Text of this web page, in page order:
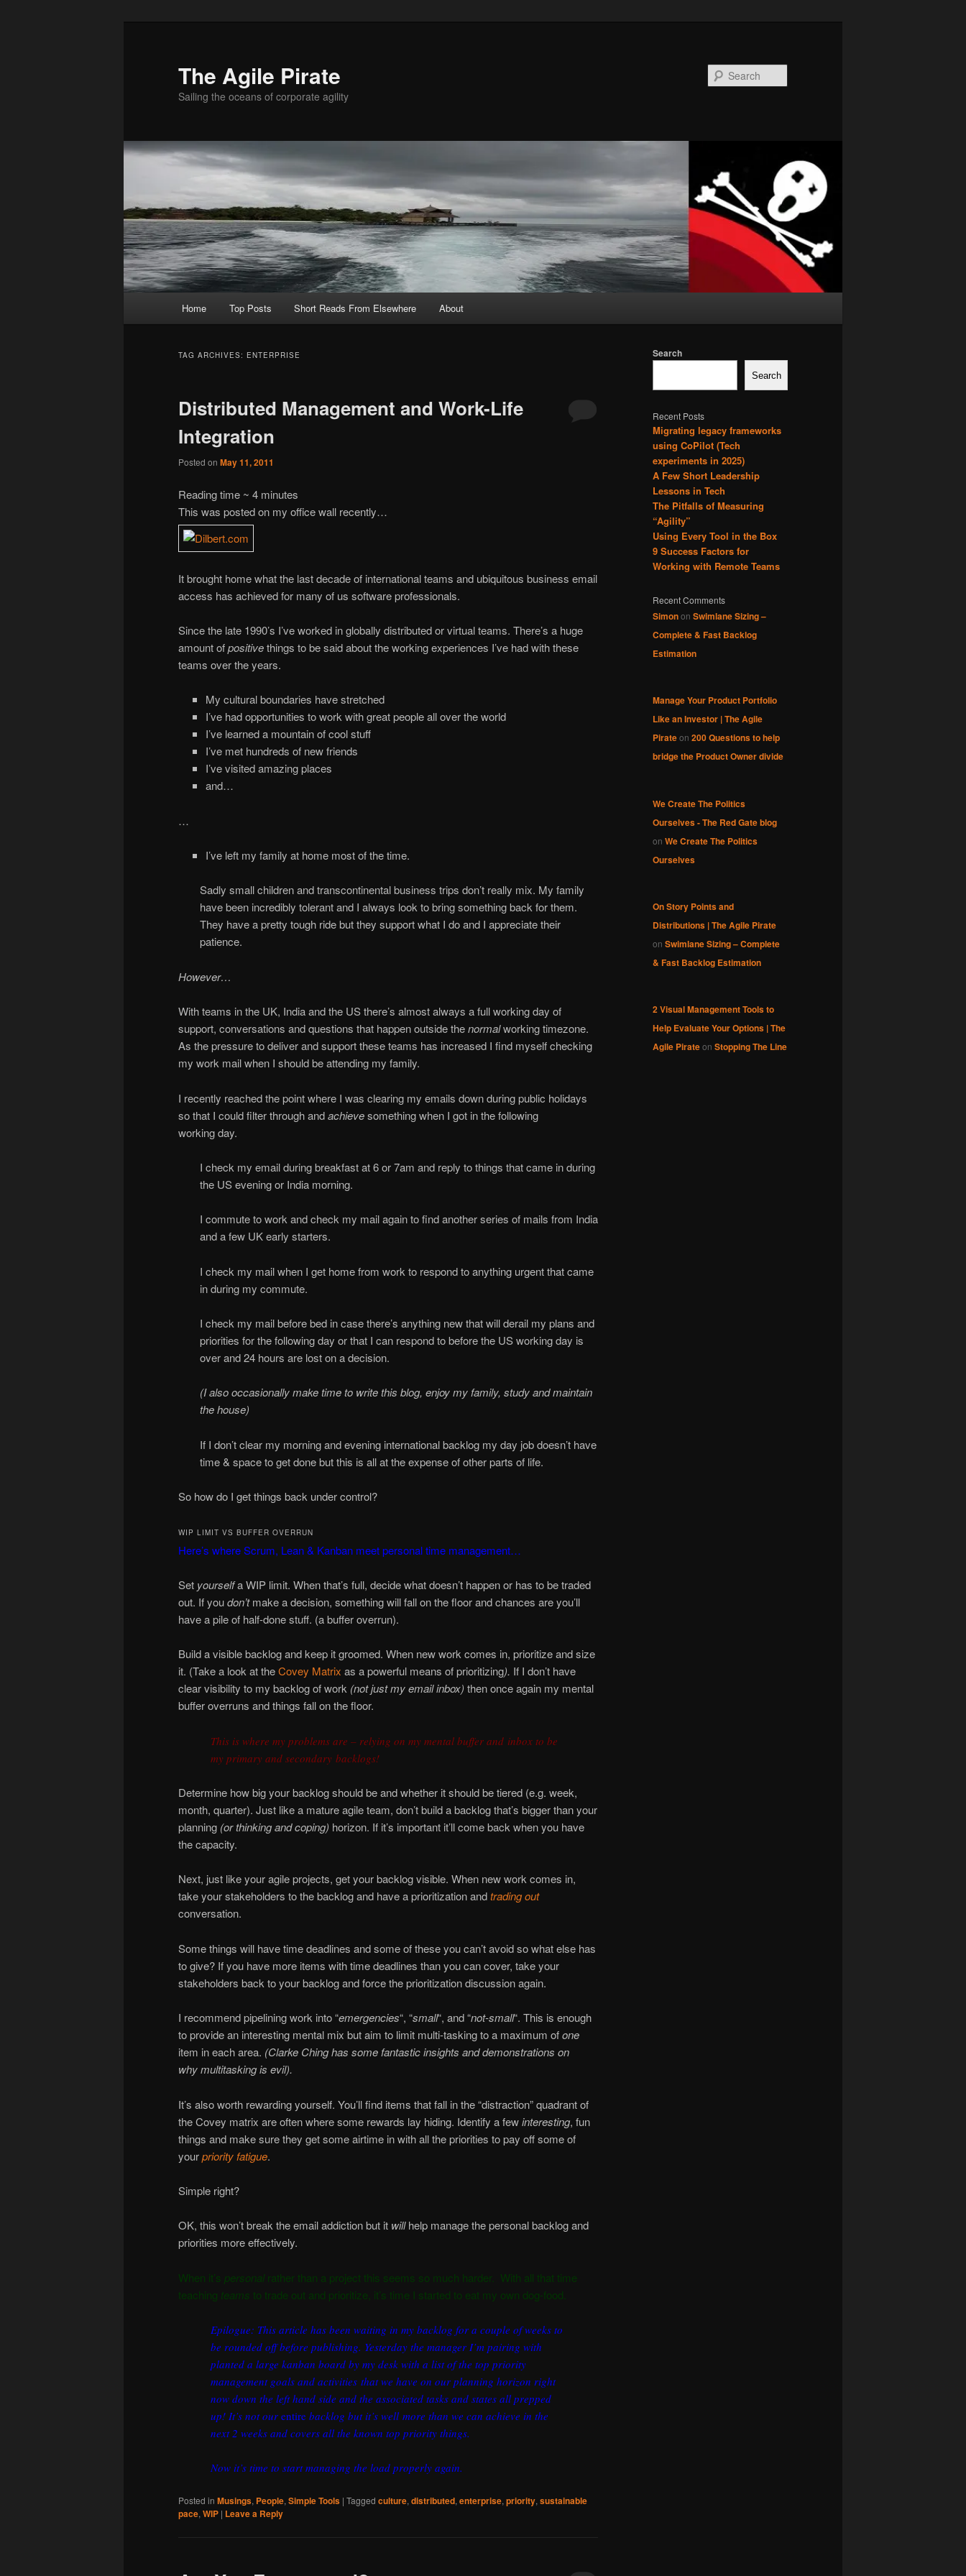
The Agile Pirate
Sailing the oceans of corporate agility
Home Top Posts Short Reads From Elsewhere About
TAG ARCHIVES: ENTERPRISE
Distributed Management and Work-Life
Integration
Posted on May 11, 2011
Reading time ~ 4 minutes
This was posted on my office wall recently…
It brought home what the last decade of international teams and ubiquitous business email
access has achieved for many of us software professionals.
Since the late 1990’s I’ve worked in globally distributed or virtual teams. There’s a huge
amount ofpositivethings to be said about the working experiences I’ve had with these
teams over the years.
My cultural boundaries have stretched
I’ve had opportunities to work with great people all over the world
I’ve learned a mountain of cool stuff
I’ve met hundreds of new friends
I’ve visited amazing places
and…
…
I’ve left my family at home most of the time.
Sadly small children and transcontinental business trips don’t really mix. My family
have been incredibly tolerant and I always look to bring something back for them.
They have a pretty tough ride but they support what I do and I appreciate their
patience.
However…
With teams in the UK, India and the US there’s almost always a full working day of
support, conversations and questions that happen outside thenormalworking timezone.
As the pressure to deliver and support these teams has increased I find myself checking
my work mail when I should be attending my family.
I recently reached the point where I was clearing my emails down during public holidays
so that I could filter through andachievesomething when I got in the following
working day.
I check my email during breakfast at 6 or 7am and reply to things that came in during
the US evening or India morning.
I commute to work and check my mail again to find another series of mails from India
and a few UK early starters.
I check my mail when I get home from work to respond to anything urgent that came
in during my commute.
I check my mail before bed in case there’s anything new that will derail my plans and
priorities for the following day or that I can respond to before the US working day is
over and 24 hours are lost on a decision.
(I also occasionally make time to write this blog, enjoy my family, study and maintain
the house)
If I don’t clear my morning and evening international backlog my day job doesn’t have
time & space to get done but this is all at the expense of other parts of life.
So how do I get things back under control?
WIP LIMIT VS BUFFER OVERRUN
Here’s where Scrum, Lean & Kanban meet personal time management…
Set yourselfa WIP limit. When that’s full, decide what doesn’t happen or has to be traded
out. If youdon’tmake a decision, something will fall on the floor and chances are you’ll
have a pile of half-done stuff. (a buffer overrun).
Build a visible backlog and keep it groomed. When new work comes in, prioritize and size
it. (Take a look at theCovey Matrix as a powerful means of prioritizing). If I don’t have
clear visibility to my backlog of work (not just my email inbox) then once again my mental
buffer overruns and things fall on the floor.
This is where my problems are – relying on my mental buffer and inbox to be
my primary and secondary backlogs!
Determine how big your backlog should be and whether it should be tiered (e.g. week,
month, quarter). Just like a mature agile team, don’t build a backlog that’s bigger than your
planning (or thinking and coping) horizon. If it’s important it’ll come back when you have
the capacity.
Next, just like your agile projects, get your backlog visible. When new work comes in,
take your stakeholders to the backlog and have a prioritization andtrading out
conversation.
Some things will have time deadlines and some of these you can’t avoid so what else has
to give? If you have more items with time deadlines than you can cover, take your
stakeholders back to your backlog and force the prioritization discussion again.
I recommend pipelining work into “emergencies“, “small“, and “not-small“. This is enough
to provide an interesting mental mix but aim to limit multi-tasking to a maximum ofone
item in each area. (Clarke Ching has some fantastic insights and demonstrations on
why multitasking is evil).
It’s also worth rewarding yourself. You’ll find items that fall in the “distraction” quadrant of
the Covey matrix are often where some rewards lay hiding. Identify a fewinteresting, fun
things and make sure they get some airtime in with all the priorities to pay off some of
yourpriority fatigue.
Simple right?
OK, this won’t break the email addiction but it willhelp manage the personal backlog and
priorities more effectively.
When it’s personalrather than a project this seems so much harder. With all that time
teaching teams to trade out and prioritize, it’s time I started to eat my own dog-food.
Epilogue: This article has been waiting in my backlog for a couple of weeks to
be rounded off before publishing. Yesterday the manager I’m pairing with
planted a large kanban board by my desk with a list of the top priority
management goals and activities that we have on our planning horizon right
now down the left hand side and the associated tasks and states all prepped
up! It’s not our entire backlog but it’s well more than we can achieve in the
next 2 weeks and covers all the known top priority things.
Now it’s time to start managing the load properly again.
Posted in Musings, People, Simple Tools | Tagged culture, distributed, enterprise, priority, sustainable
pace, WIP | Leave a Reply
Search
Search
Recent Posts
Migrating legacy frameworks
using CoPilot (Tech
experiments in 2025)
A Few Short Leadership
Lessons in Tech
The Pitfalls of Measuring
“Agility”
Using Every Tool in the Box
9 Success Factors for
Working with Remote Teams
Recent Comments
Simonon Swimlane Sizing –
Complete & Fast Backlog
Estimation
Manage Your Product Portfolio
Like an Investor | The Agile
Pirateon 200 Questions to help
bridge the Product Owner divide
We Create The Politics
Ourselves - The Red Gate blog
on We Create The Politics
Ourselves
On Story Points and
Distributions | The Agile Pirate
on Swimlane Sizing – Complete
& Fast Backlog Estimation
2 Visual Management Tools to
Help Evaluate Your Options | The
Agile Pirateon Stopping The Line